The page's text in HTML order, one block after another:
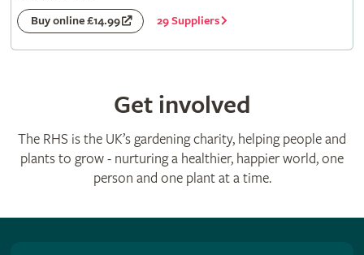
Buy online £14.99 29 Suppliers
Get involved
The RHS is the UK’s gardening charity, helping people and
plants to grow - nurturing a healthier, happier world, one
person and one plant at a time.